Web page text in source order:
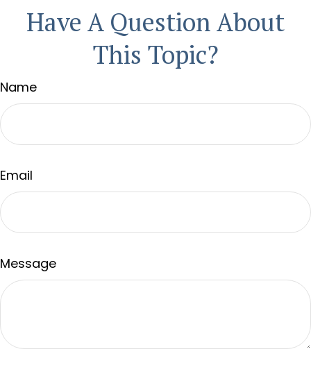
Have A Question About
This Topic?
Name
Email
Message